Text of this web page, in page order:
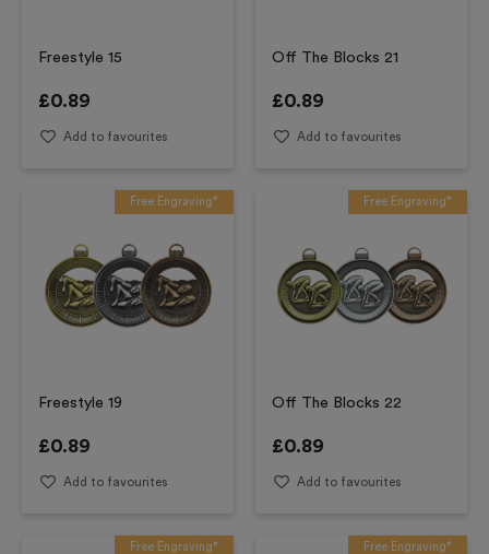
Freestyle 15
£0.89
Add to favourites
Off The Blocks 21
£0.89
Add to favourites
Free Engraving*
Freestyle 19
£0.89
Add to favourites
Free Engraving*
Off The Blocks 22
£0.89
Add to favourites
Free Engraving* Free Engraving*